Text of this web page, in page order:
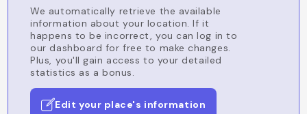
We automatically retrieve the available
information about your location. If it
happens to be incorrect, you can log in to
our dashboard for free to make changes.
Plus, you'll gain access to your detailed
statistics as a bonus.
Edit your place's information